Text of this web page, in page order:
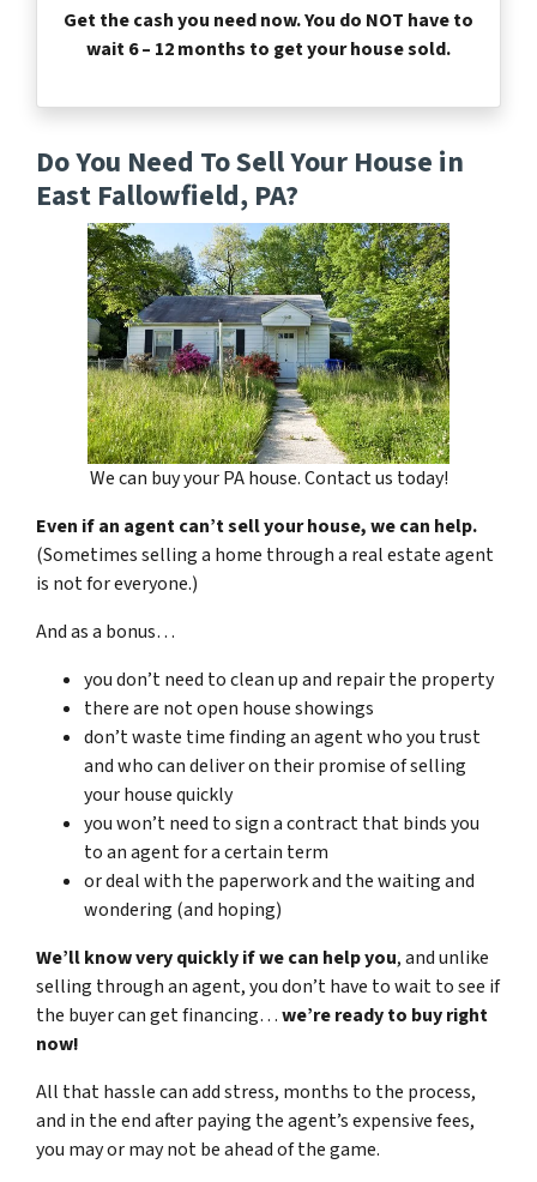
Get the cash you need now. You do NOT have to
wait 6 – 12 months to get your house sold.
Do You Need To Sell Your House in
East Fallowfield, PA?
We can buy your PA house. Contact us today!
Even if an agent can’t sell your house, we can help.
(Sometimes selling a home through a real estate agent
is not for everyone.)
And as a bonus…
you don’t need to clean up and repair the property
there are not open house showings
don’t waste time finding an agent who you trust
and who can deliver on their promise of selling
your house quickly
you won’t need to sign a contract that binds you
to an agent for a certain term
or deal with the paperwork and the waiting and
wondering (and hoping)
We’ll know very quickly if we can help you, and unlike
selling through an agent, you don’t have to wait to see if
the buyer can get financing…we’re ready to buy right
now!
All that hassle can add stress, months to the process,
and in the end after paying the agent’s expensive fees,
you may or may not be ahead of the game.